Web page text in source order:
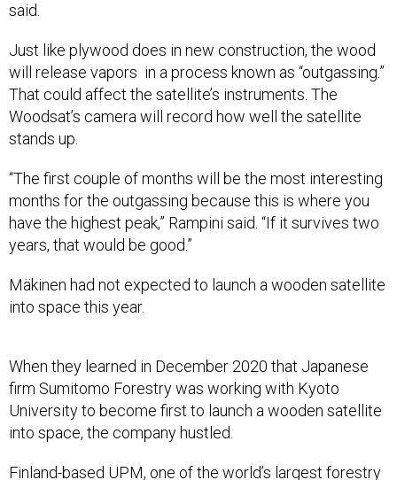
said.
Just like plywood does in new construction, the wood
will release vapors in a process known as “outgassing.”
That could affect the satellite’s instruments. The
Woodsat’s camera will record how well the satellite
stands up.
“The first couple of months will be the most interesting
months for the outgassing because this is where you
have the highest peak,” Rampini said. “If it survives two
years, that would be good.”
Mäkinen had not expected to launch a wooden satellite
into space this year.
When they learned in December 2020 that Japanese
firm Sumitomo Forestry was working with Kyoto
University to become first to launch a wooden satellite
into space, the company hustled.
Finland-based UPM, one of the world’s largest forestry